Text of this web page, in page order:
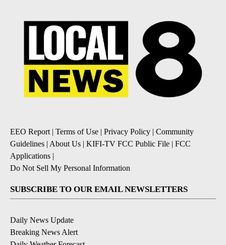
EEO Report | Terms of Use | Privacy Policy | Community
Guidelines | About Us | KIFI-TV FCC Public File | FCC
Applications |
Do Not Sell My Personal Information
SUBSCRIBE TO OUR EMAIL NEWSLETTERS
Daily News Update
Breaking News Alert